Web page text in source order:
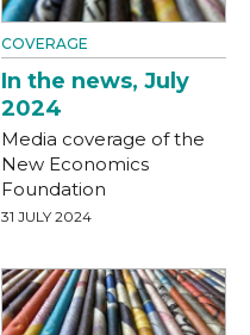
COVERAGE
In the news, July
2024
Media coverage of the
New Economics
Foundation
31 JULY 2024